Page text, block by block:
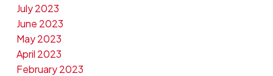
July 2023
June 2023
May 2023
April 2023
February 2023